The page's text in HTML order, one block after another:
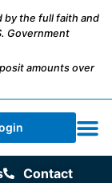
by the full faith and
Government
amounts over
Contact